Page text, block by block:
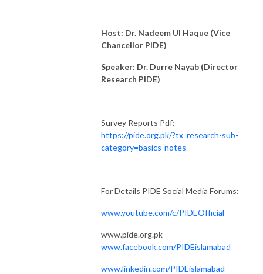
Host: Dr. Nadeem Ul Haque (Vice
Chancellor PIDE)
Speaker: Dr. Durre Nayab (Director
Research PIDE)
Survey Reports Pdf:
https://pide.org.pk/?tx_research-sub-
category=basics-notes
For Details PIDE Social Media Forums:
www.youtube.com/c/PIDEOfficial
www.pide.org.pk
www.facebook.com/PIDEislamabad
www.linkedin.com/PIDEislamabad